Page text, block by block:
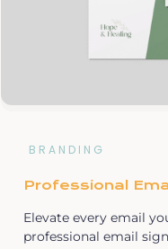
BRANDING
Professional
Elevate every email
professional email